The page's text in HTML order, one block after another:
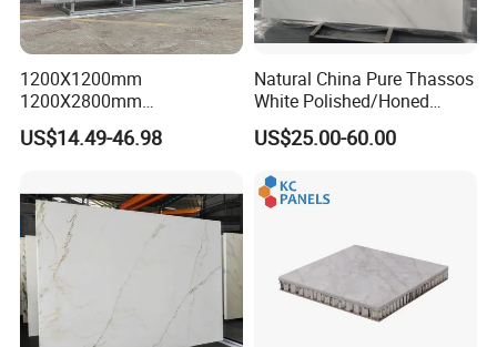
1200X1200mm
1200X2800mm
1600X3200mm Chinese
Sintered Stone Slab Natural
Black White Marble for Wall
Floor Countertop with 3mm
6mm
US$14.49-46.98
Natural China Pure Thassos
White Polished/Honed
Slab/Tiles/Treade/Staris
Granite Countertop Marble
US$25.00-60.00